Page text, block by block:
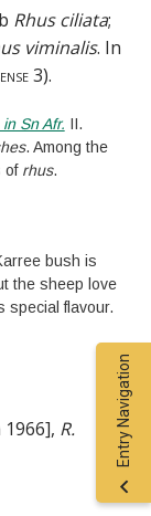
Rhus ciliata;
viminalis. In
3).
Sn Afr. II.
. Among the
of rhus.
bush is
the sheep love
special flavour.
], R.
Entry Navigation